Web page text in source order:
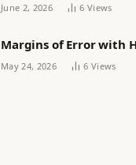
June 2, 2026 6 Views
Margins of Error with
May 24, 2026 6 Views